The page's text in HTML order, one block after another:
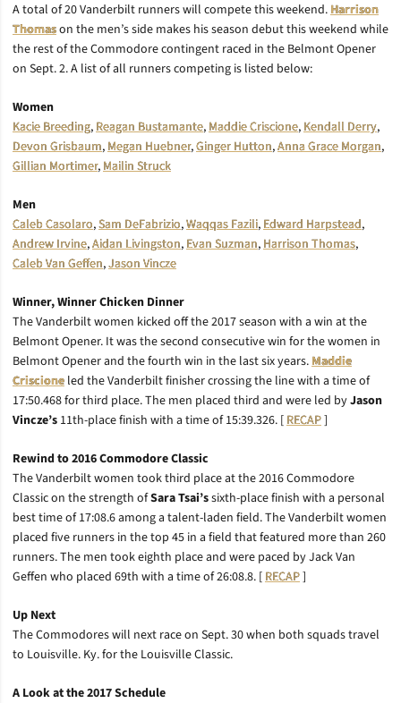
A total of 20 Vanderbilt runners will compete this weekend.Harrison
Thomason the men’s side makes his season debut this weekend while
the rest of the Commodore contingent raced in the Belmont Opener
on Sept. 2. A list of all runners competing is listed below:
Women
Kacie Breeding,Reagan Bustamante,Maddie Criscione,Kendall Derry,
Devon Grisbaum,Megan Huebner,Ginger Hutton,Anna Grace Morgan,
Gillian Mortimer,Mailin Struck
Men
Caleb Casolaro,Sam DeFabrizio,Waqqas Fazili,Edward Harpstead,
Andrew Irvine,Aidan Livingston,Evan Suzman,Harrison Thomas,
Caleb Van Geffen,Jason Vincze
Winner, Winner Chicken Dinner
The Vanderbilt women kicked off the 2017 season with a win at the
Belmont Opener. It was the second consecutive win for the women in
Belmont Opener and the fourth win in the last six years.Maddie
Criscione led the Vanderbilt finisher crossing the line with a time of
17:50.468 for third place. The men placed third and were led byJason
Vincze’s 11th-place finish with a time of 15:39.326. [RECAP]
Rewind to 2016 Commodore Classic
The Vanderbilt women took third place at the 2016 Commodore
Classic on the strength ofSara Tsai’ssixth-place finish with a personal
best time of 17:08.6 among a talent-laden field. The Vanderbilt women
placed five runners in the top 45 in a field that featured more than 260
runners. The men took eighth place and were paced by Jack Van
Geffen who placed 69th with a time of 26:08.8. [RECAP]
Up Next
The Commodores will next race on Sept. 30 when both squads travel
to Louisville. Ky. for the Louisville Classic.
A Look at the 2017 Schedule